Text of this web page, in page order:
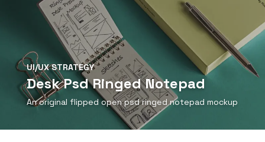
UI/UX STRATEGY
Desk Psd Ringed Notepad
An original flipped open psd ringed notepad mockup